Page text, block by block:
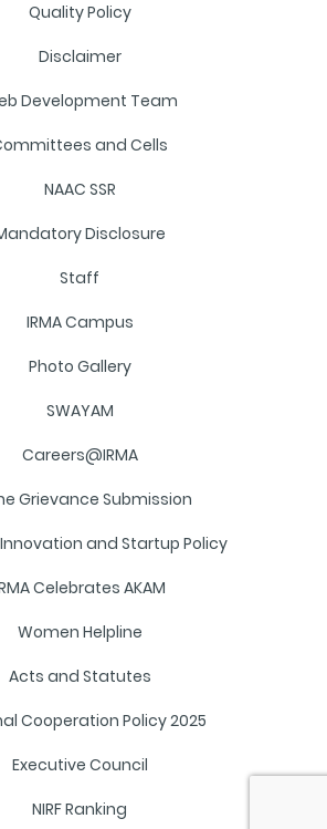
Quality Policy
Disclaimer
Development Team
and Cells
NAAC SSR
Disclosure
Staff
IRMA Campus
Photo Gallery
SWAYAM
Careers@IRMA
Grievance Submission
and Startup Policy
Celebrates AKAM
Women Helpline
Acts and Statutes
Cooperation Policy 2025
Executive Council
NIRF Ranking